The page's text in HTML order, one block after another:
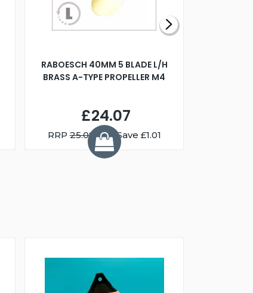
RABOESCH 40MM 5 BLADE L/H
BRASS A-TYPE PROPELLER M4
£24.07
RRP25.08 You Save £1.01